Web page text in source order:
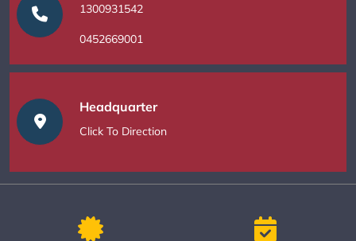
1300931542
0452669001
Headquarter
Click To Direction